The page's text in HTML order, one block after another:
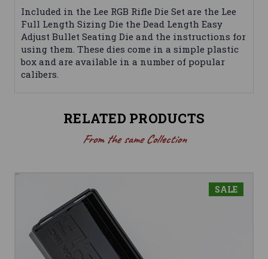
Included in the Lee RGB Rifle Die Set are the Lee
Full Length Sizing Die the Dead Length Easy
Adjust Bullet Seating Die and the instructions for
using them. These dies come in a simple plastic
box and are available in a number of popular
calibers.
RELATED PRODUCTS
From the same Collection
SALE